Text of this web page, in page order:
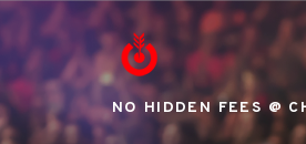
NO HIDDEN FEES @